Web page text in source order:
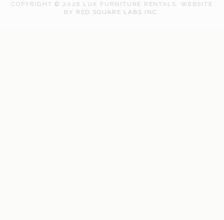
COPYRIGHT © 2026 LUX FURNITURE RENTALS. WEBSITE
BY RED SQUARE LABS INC.